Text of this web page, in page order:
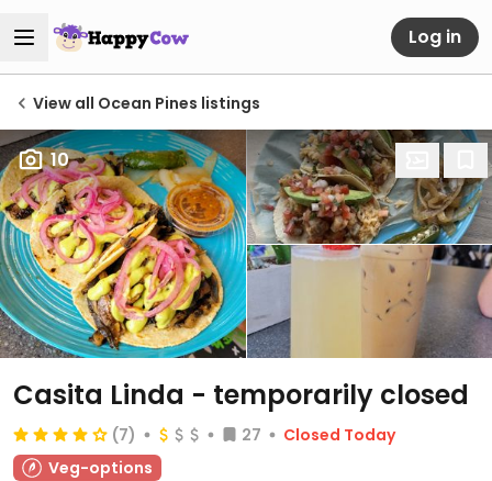
Log in
View all Ocean Pines listings
10
Casita Linda - temporarily closed
(7) 27
Closed Today
Veg-options